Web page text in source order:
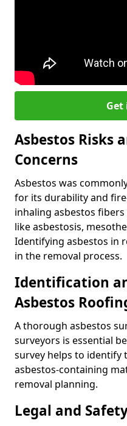
Asbestos Risks
Concerns
Asbestos was
for its durability and
inhaling asbestos fibers
like asbestosis,
Identifying asbestos in
in the removal process.
Identification
Asbestos
A thorough asbestos
surveyors is essential
survey helps to identify
asbestos-containing
removal planning.
Legal and